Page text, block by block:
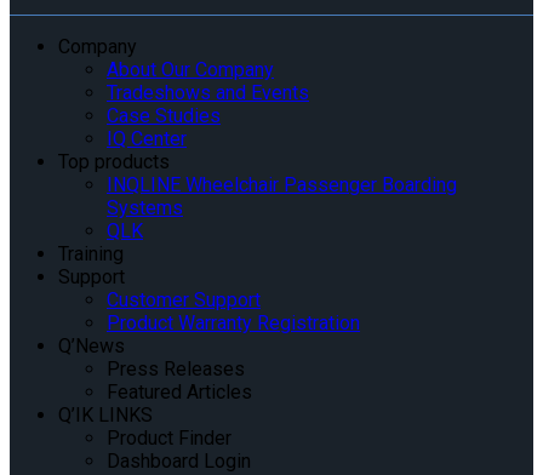
Company
About Our Company
Tradeshows and Events
Case Studies
IQ Center
Top products
INQLINE Wheelchair Passenger Boarding
Systems
QLK
Training
Support
Customer Support
Product Warranty Registration
Q’News
Press Releases
Featured Articles
Q’IK LINKS
Product Finder
Dashboard Login